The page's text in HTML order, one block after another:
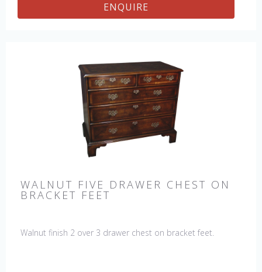
ENQUIRE
WALNUT FIVE DRAWER CHEST ON
BRACKET FEET
Walnut finish 2 over 3 drawer chest on bracket feet.